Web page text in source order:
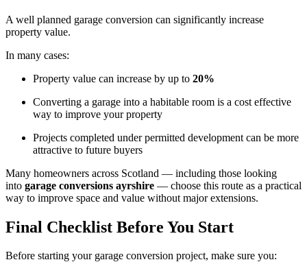
A well planned garage conversion can significantly increase
property value.
In many cases:
Property value can increase by up to 20%
Converting a garage into a habitable room is a cost effective
way to improve your property
Projects completed under permitted development can be more
attractive to future buyers
Many homeowners across Scotland — including those looking
into garage conversions ayrshire — choose this route as a practical
way to improve space and value without major extensions.
Final Checklist Before You Start
Before starting your garage conversion project, make sure you: